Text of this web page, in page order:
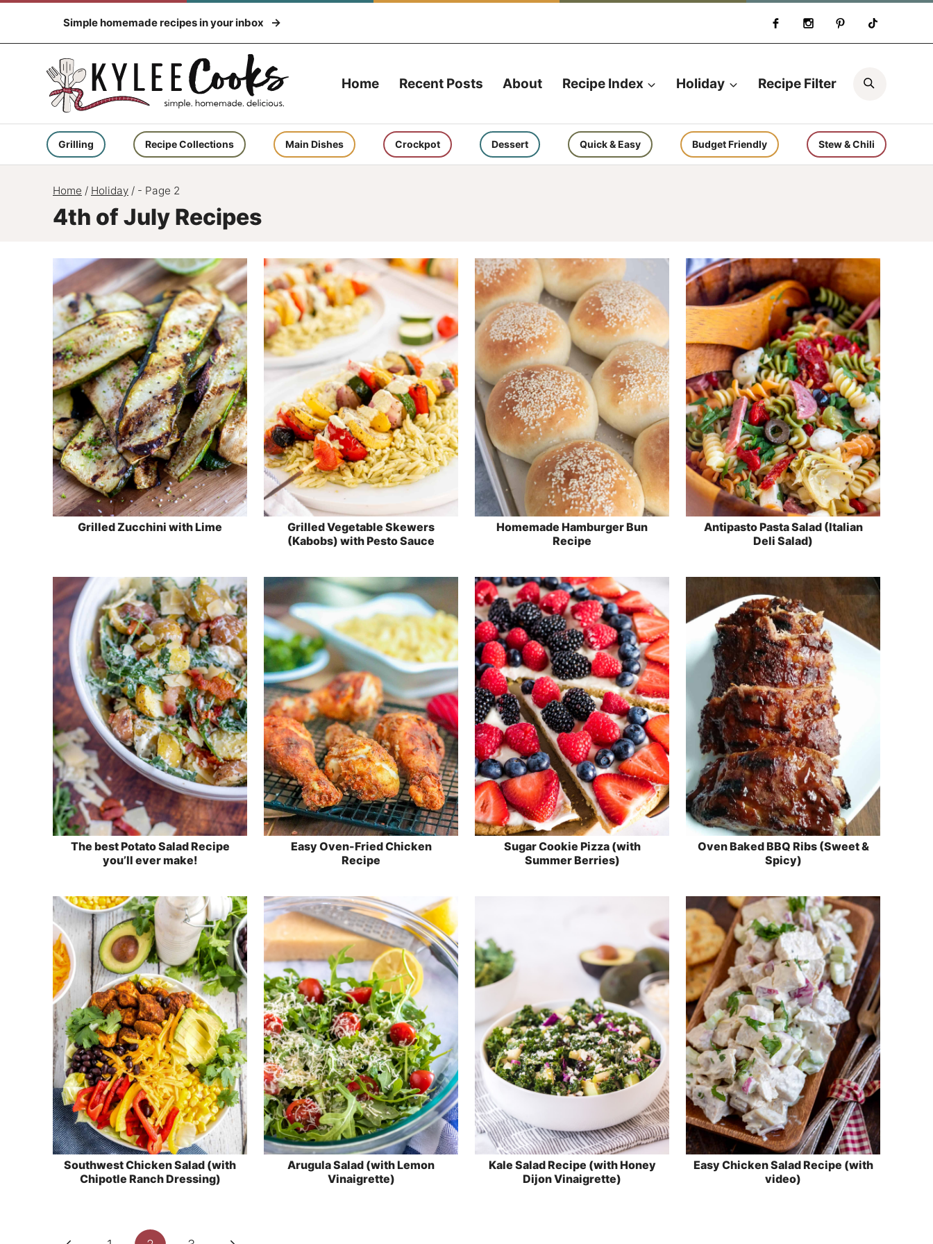
content
Simple homemade recipes in your inbox
Home Recent Posts About Recipe Index Holiday Recipe Filter
Grilling Recipe Collections Main Dishes Crockpot Dessert Quick & Easy Budget Friendly Stew & Chili
Home / Holiday / - Page 2
4th of July Recipes
Grilled Zucchini with Lime
Grilled Vegetable Skewers
(Kabobs) with Pesto Sauce
Homemade Hamburger Bun
Recipe
Antipasto Pasta Salad (Italian
Deli Salad)
The best Potato Salad Recipe
you’ll ever make!
Easy Oven-Fried Chicken
Recipe
Sugar Cookie Pizza (with
Summer Berries)
Oven Baked BBQ Ribs (Sweet &
Spicy)
Southwest Chicken Salad (with
Chipotle Ranch Dressing)
Arugula Salad (with Lemon
Vinaigrette)
Kale Salad Recipe (with Honey
Dijon Vinaigrette)
Easy Chicken Salad Recipe (with
video)